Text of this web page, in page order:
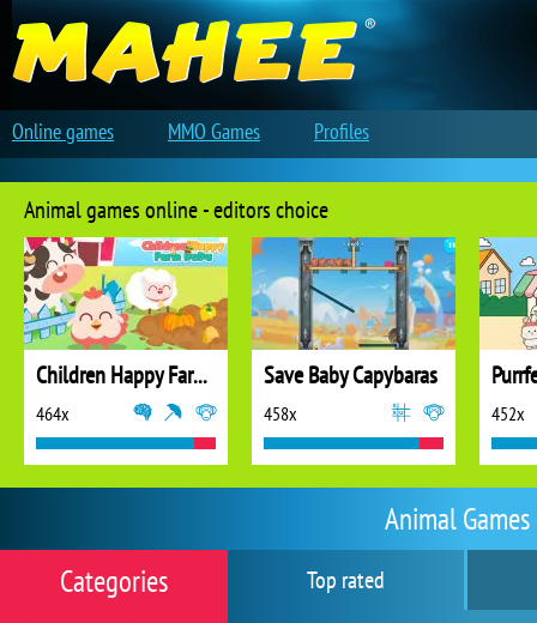
Animal
Top rated
Categories
Animal games online - editors choice
Children Happy Farm DuDu
464x
Save Baby Capybaras
458x 452x
Online games MMO Games Profiles